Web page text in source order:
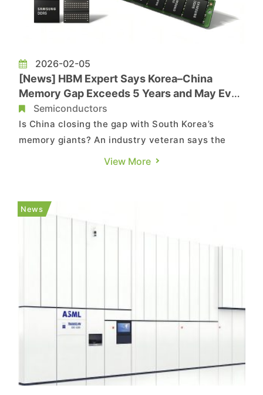
2026-02-05
[News] HBM Expert Says Korea–China
Memory Gap Exceeds 5 Years and May Even
Widen Amid EUV Constraints
Semiconductors
Is China closing the gap with South Korea’s
memory giants? An industry veteran says the
gap may be wider than assumed. According to
University, said the technology gap between
Chinese memory makers and their So...
View More
News